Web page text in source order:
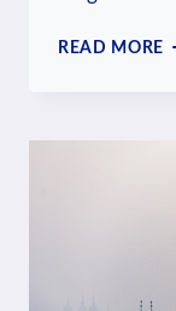
READ MORE